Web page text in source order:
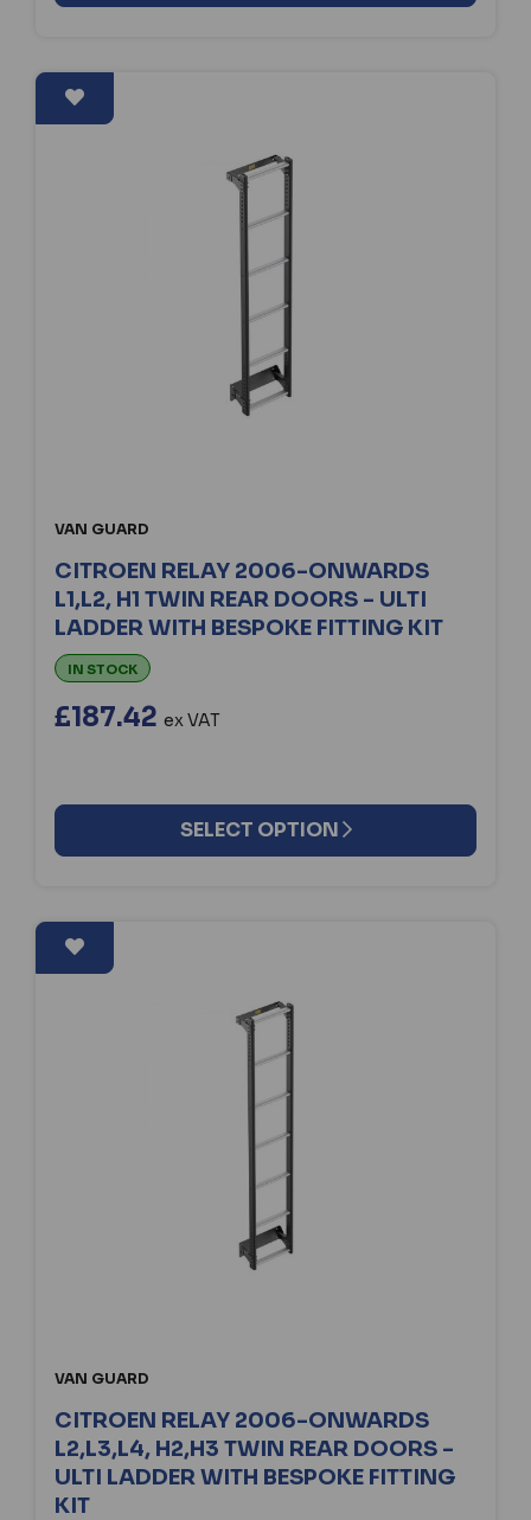
VAN GUARD
CITROEN RELAY 2006-ONWARDS
L1,L2, H1 TWIN REAR DOORS - ULTI
LADDER WITH BESPOKE FITTING KIT
IN STOCK
£187.42 ex VAT
SELECT OPTION
VAN GUARD
CITROEN RELAY 2006-ONWARDS
L2,L3,L4, H2,H3 TWIN REAR DOORS -
ULTI LADDER WITH BESPOKE FITTING
KIT